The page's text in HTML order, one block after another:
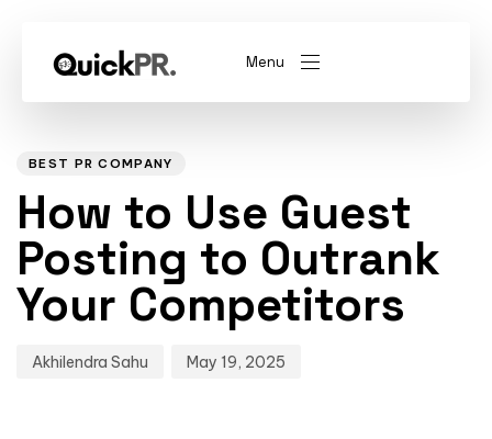
Menu
QKPR
BEST PR COMPANY
How to Use Guest
Posting to Outrank
Your Competitors
Akhilendra Sahu May 19, 2025